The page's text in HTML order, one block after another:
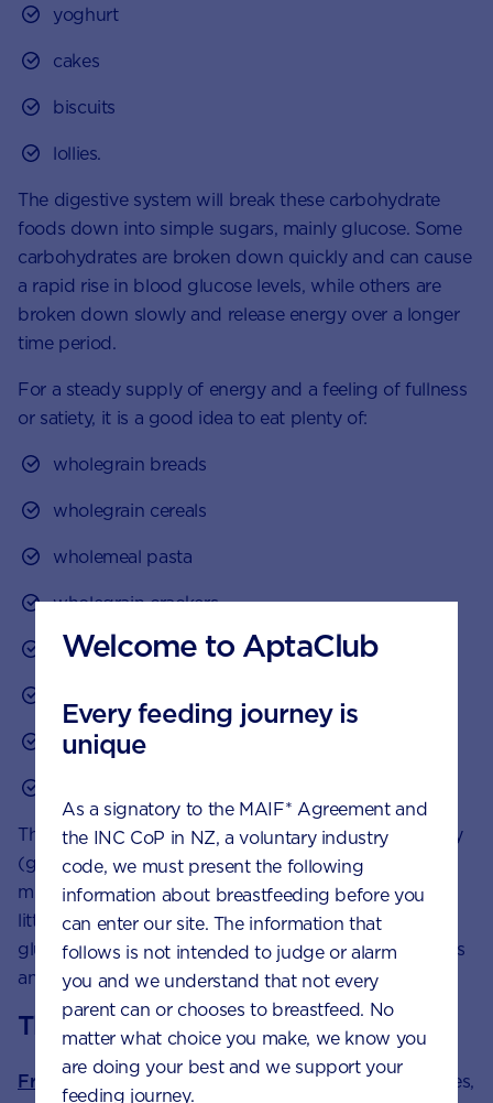
yoghurt
cakes
biscuits
lollies.
The digestive system will break these carbohydrate
foods down into simple sugars, mainly glucose. Some
carbohydrates are broken down quickly and can cause
a rapid rise in blood glucose levels, while others are
broken down slowly and release energy over a longer
time period.
For a steady supply of energy and a feeling of fullness
or satiety, it is a good idea to eat plenty of:
wholegrain breads
wholegrain cereals
wholemeal pasta
wholegrain crackers
oats
lentils
These carbohydrates provide a slow release of energy
(glucose) and are an important source of vitamins,
minerals and dietary fibre. Limit carbohydrates with
little nutritional value that cause rapid rises in blood
glucose levels such as biscuits, cakes, chocolate, lollies
and other refined foods.
The importance of fibre
Fruit and vegetables
, wholegrain foods, and potatoes,
Welcome to AptaClub
Every feeding journey is
unique
As a signatory to the MAIF* Agreement and
the INC CoP in NZ, a voluntary industry
code, we must present the following
information about breastfeeding before you
can enter our site. The information that
follows is not intended to judge or alarm
you and we understand that not every
parent can or chooses to breastfeed. No
matter what choice you make, we know you
are doing your best and we support your
feeding journey.